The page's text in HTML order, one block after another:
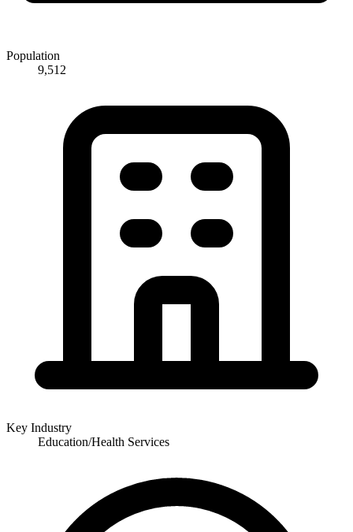
Population
9,512
Key Industry
Education/Health Services